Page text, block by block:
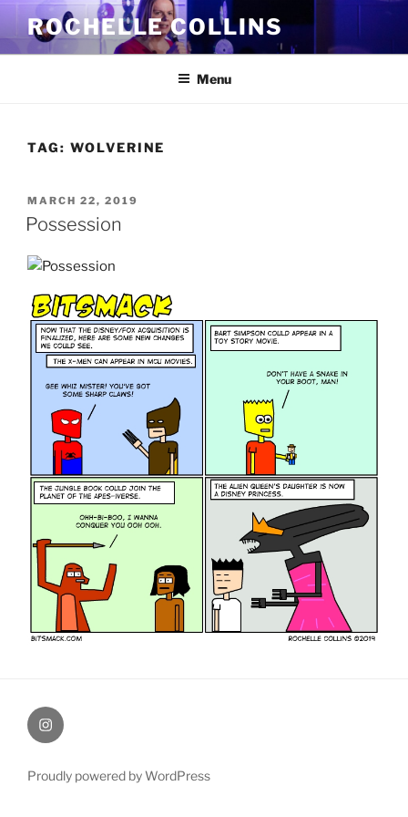
Skip
content
ROCHELLE COLLINS
Menu
TAG: WOLVERINE
POSTED
ON
MARCH 22, 2019
Possession
therochellecollins
Proudly powered by WordPress